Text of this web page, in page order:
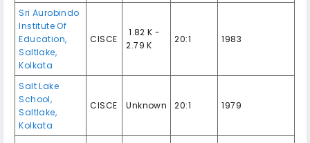
Sri Aurobindo
Institute Of
Education,
Saltlake,
Kolkata
CISCE
₹ 1.82 K -
2.79 K
20:1 1983
Salt Lake
School,
Saltlake,
Kolkata
CISCE Unknown 20:1 1979